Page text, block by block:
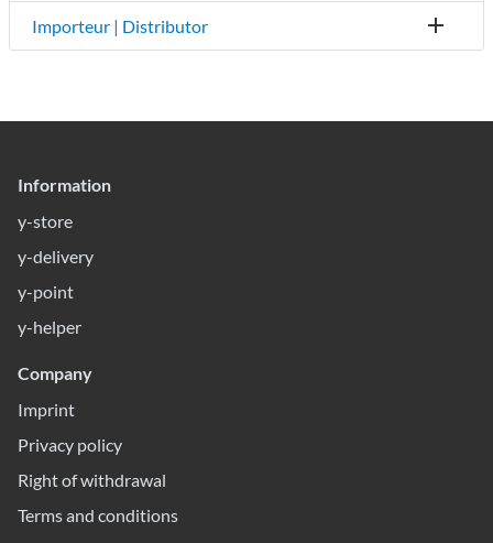
Importeur | Distributor
Information
y-store
y-delivery
y-point
y-helper
Company
Imprint
Privacy policy
Right of withdrawal
Terms and conditions